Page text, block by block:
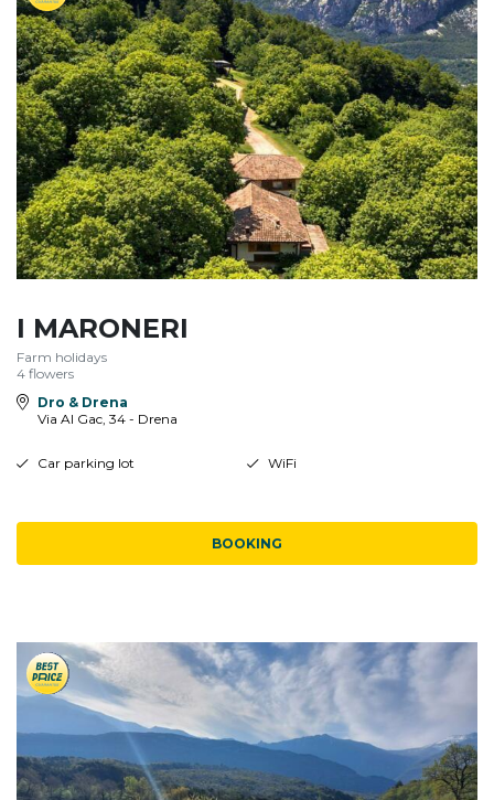
I MARONERI
Farm holidays
4 flowers
Dro & Drena
Via Al Gac, 34 - Drena
Car parking lot WiFi
BOOKING